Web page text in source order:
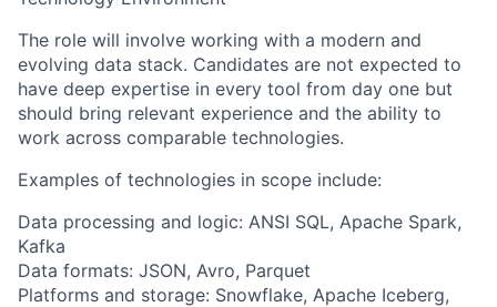
The role will involve working with a modern and
evolving data stack. Candidates are not expected to
have deep expertise in every tool from day one but
should bring relevant experience and the ability to
work across comparable technologies.
Examples of technologies in scope include:
Data processing and logic: ANSI SQL, Apache Spark,
Kafka
Data formats: JSON, Avro, Parquet
Platforms and storage: Snowflake, Apache Iceberg,